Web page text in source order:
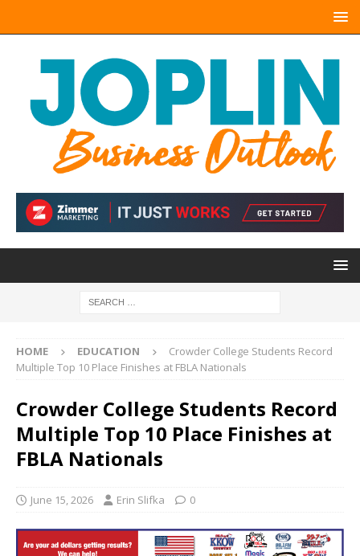
HOME EDUCATION
Crowder College Students Record
Multiple Top 10 Place Finishes at FBLA Nationals
Crowder College Students Record
Multiple Top 10 Place Finishes at
FBLA Nationals
June 15, 2026 Erin Slifka 0